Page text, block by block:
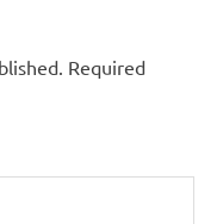
Required